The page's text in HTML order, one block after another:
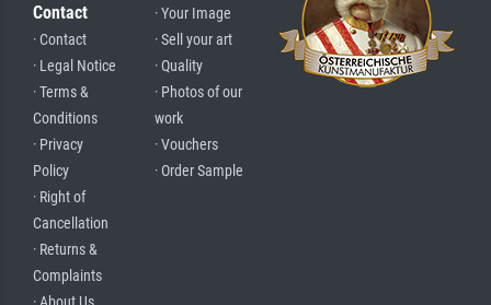
Contact
· Contact
· Legal Notice
· Terms &
Conditions
· Privacy
Policy
· Right of
Cancellation
· Returns &
Complaints
· Your Image
· Sell your art
· Quality
· Photos of our
work
· Vouchers
· Order Sample